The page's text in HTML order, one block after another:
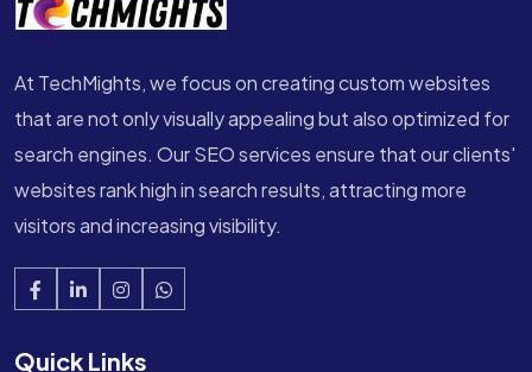
At TechMights, we focus on creating custom websites
that are not only visually appealing but also optimized for
search engines. Our SEO services ensure that our clients'
websites rank high in search results, attracting more
visitors and increasing visibility.
Quick Links